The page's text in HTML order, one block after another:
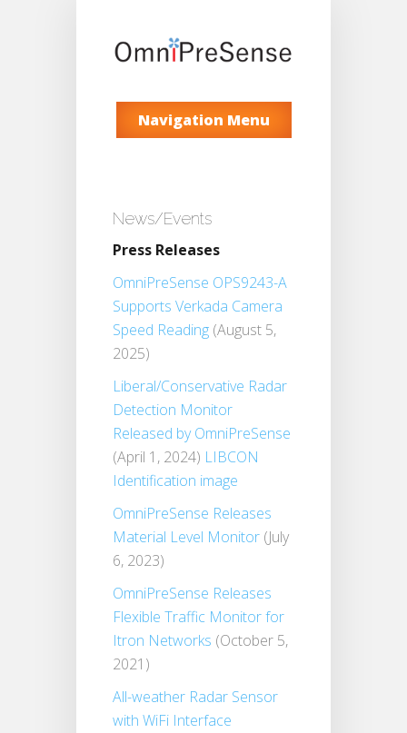
Navigation Menu
News/Events
Press Releases
OmniPreSense OPS9243-A
Supports Verkada Camera
Speed Reading (August 5,
2025)
Liberal/Conservative Radar
Detection Monitor
Released by OmniPreSense
(April 1, 2024) LIBCON
Identification image
OmniPreSense Releases
Material Level Monitor (July
6, 2023)
OmniPreSense Releases
Flexible Traffic Monitor for
Itron Networks (October 5,
2021)
All-weather Radar Sensor
with WiFi Interface